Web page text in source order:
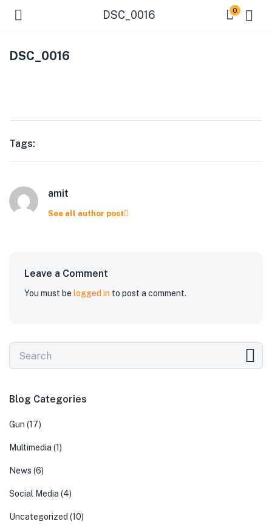
DSC_0016 0
DSC_0016
Tags:
amit
See all author post
Leave a Comment
You must be logged in to post a comment.
Blog Categories
Gun (17)
Multimedia (1)
News (6)
Social Media (4)
Uncategorized (10)